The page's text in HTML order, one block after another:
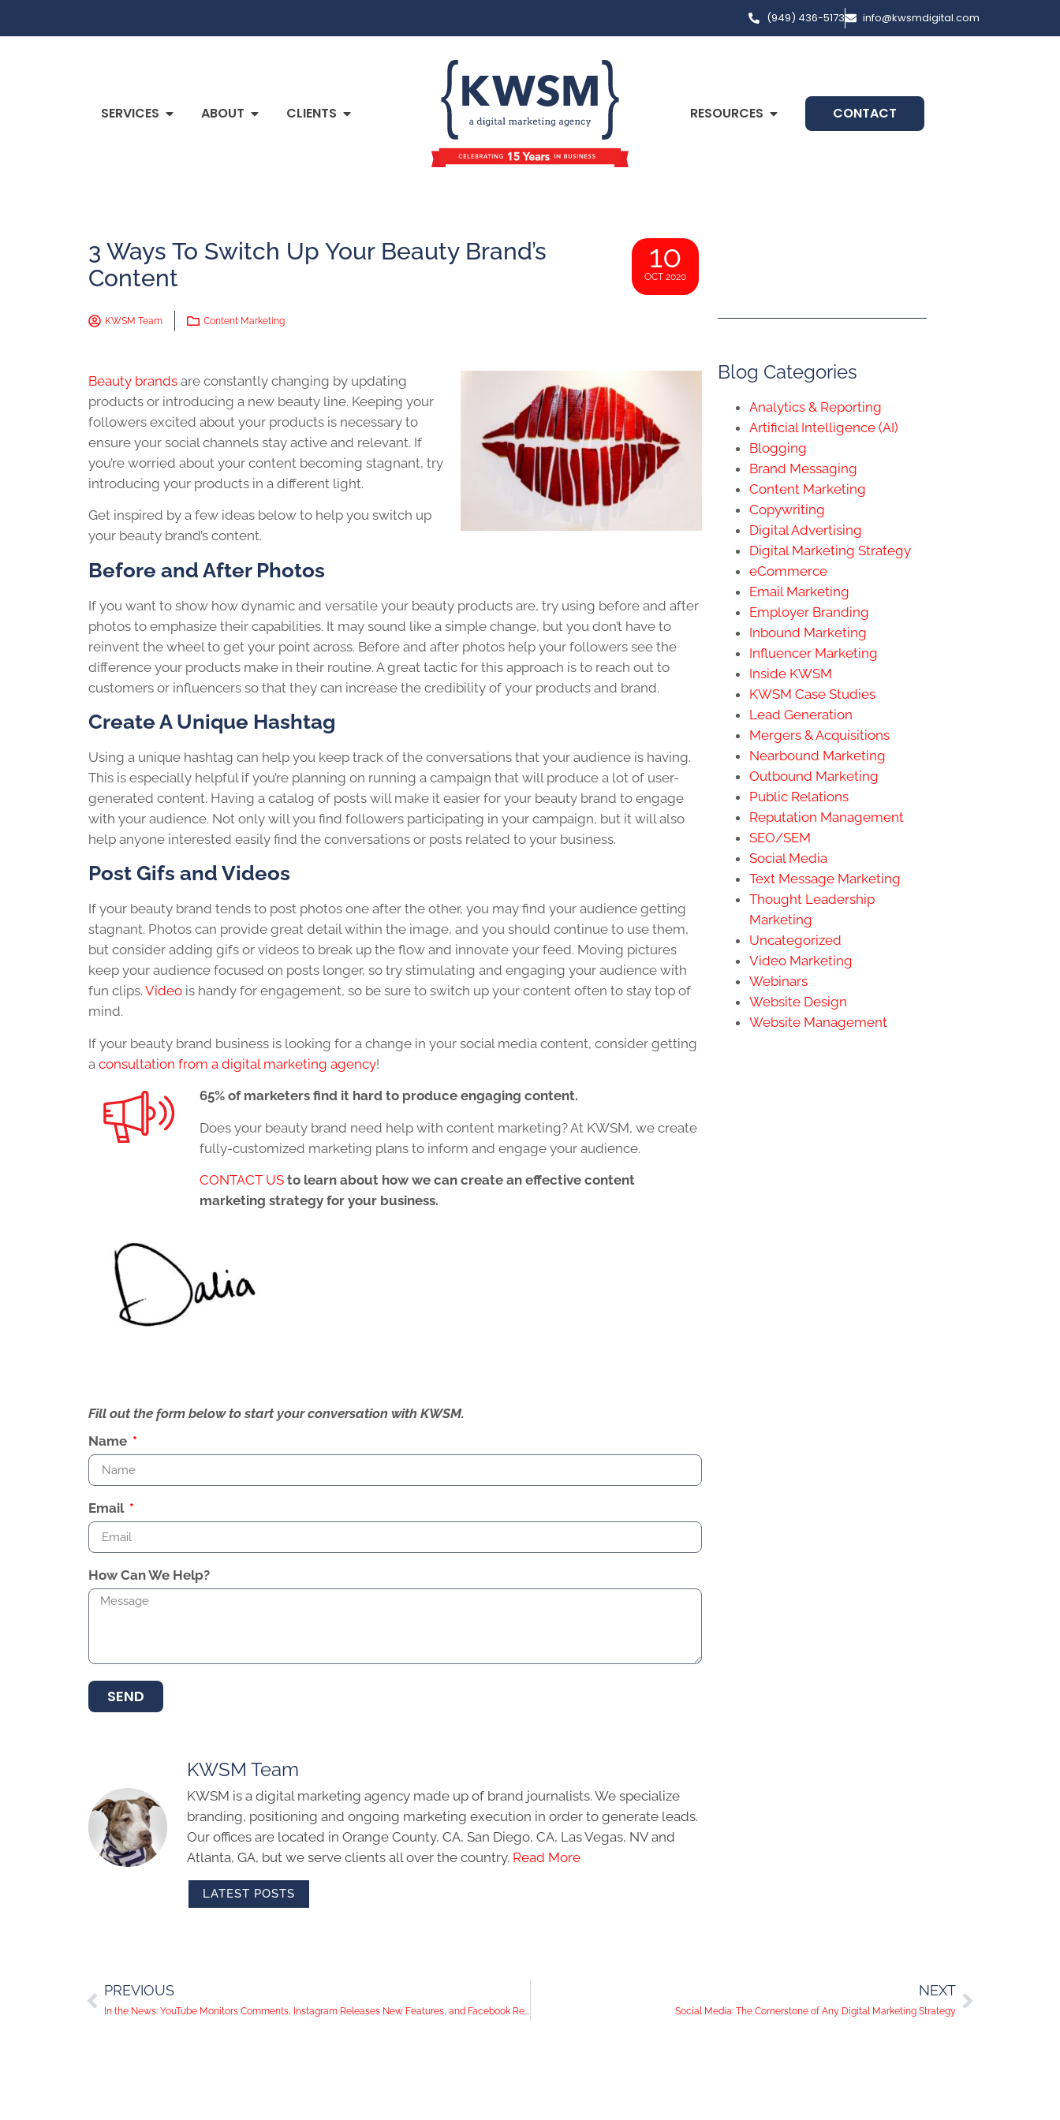
(949) 436-5173 info@kwsmdigital.com
SERVICES ABOUT CLIENTS RESOURCES CONTACT
3 Ways To Switch Up Your Beauty Brand’s
Content
10
OCT 2020
KWSM Team Content Marketing
Beauty brands are constantly changing by updating
products or introducing a new beauty line. Keeping your
followers excited about your products is necessary to
ensure your social channels stay active and relevant. If
you’re worried about your content becoming stagnant, try
introducing your products in a different light.
Get inspired by a few ideas below to help you switch up
your beauty brand’s content.
Before and After Photos
If you want to show how dynamic and versatile your beauty products are, try using before and after
photos to emphasize their capabilities. It may sound like a simple change, but you don’t have to
reinvent the wheel to get your point across. Before and after photos help your followers see the
difference your products make in their routine. A great tactic for this approach is to reach out to
customers or influencers so that they can increase the credibility of your products and brand.
Create A Unique Hashtag
Using a unique hashtag can help you keep track of the conversations that your audience is having.
This is especially helpful if you’re planning on running a campaign that will produce a lot of user-
generated content. Having a catalog of posts will make it easier for your beauty brand to engage
with your audience. Not only will you find followers participating in your campaign, but it will also
help anyone interested easily find the conversations or posts related to your business.
Post Gifs and Videos
If your beauty brand tends to post photos one after the other, you may find your audience getting
stagnant. Photos can provide great detail within the image, and you should continue to use them,
but consider adding gifs or videos to break up the flow and innovate your feed. Moving pictures
keep your audience focused on posts longer, so try stimulating and engaging your audience with
fun clips. Video is handy for engagement, so be sure to switch up your content often to stay top of
mind.
If your beauty brand business is looking for a change in your social media content, consider getting
a consultation from a digital marketing agency!
65% of marketers find it hard to produce engaging content.
Does your beauty brand need help with content marketing? At KWSM, we create
fully-customized marketing plans to inform and engage your audience.
CONTACT US to learn about how we can create an effective content
marketing strategy for your business.
Fill out the form below to start your conversation with KWSM.
Name
Email
How Can We Help?
SEND
KWSM Team
KWSM is a digital marketing agency made up of brand journalists. We specialize
branding, positioning and ongoing marketing execution in order to generate leads.
Our offices are located in Orange County, CA, San Diego, CA, Las Vegas, NV and
Atlanta, GA, but we serve clients all over the country. Read More
LATEST POSTS
Blog Categories
Analytics & Reporting
Artificial Intelligence (AI)
Blogging
Brand Messaging
Content Marketing
Copywriting
Digital Advertising
Digital Marketing Strategy
eCommerce
Email Marketing
Employer Branding
Inbound Marketing
Influencer Marketing
Inside KWSM
KWSM Case Studies
Lead Generation
Mergers & Acquisitions
Nearbound Marketing
Outbound Marketing
Public Relations
Reputation Management
SEO/SEM
Social Media
Text Message Marketing
Thought Leadership
Marketing
Uncategorized
Video Marketing
Webinars
Website Design
Website Management
PREVIOUS
In the News: YouTube Monitors Comments, Instagram Releases New Features, and Facebook Removes Its 28-day Attribution Window Option For Facebook Ads
NEXT
Social Media: The Cornerstone of Any Digital Marketing Strategy